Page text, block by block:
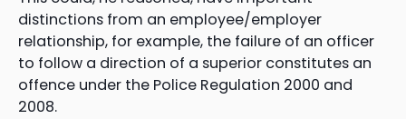
distinctions from an employee/employer
relationship, for example, the failure of an officer
to follow a direction of a superior constitutes an
offence under the Police Regulation 2000 and
2008.